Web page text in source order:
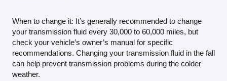
When to change it: It’s generally recommended to change
your transmission fluid every 30,000 to 60,000 miles, but
check your vehicle’s owner’s manual for specific
recommendations. Changing your transmission fluid in the fall
can help prevent transmission problems during the colder
weather.